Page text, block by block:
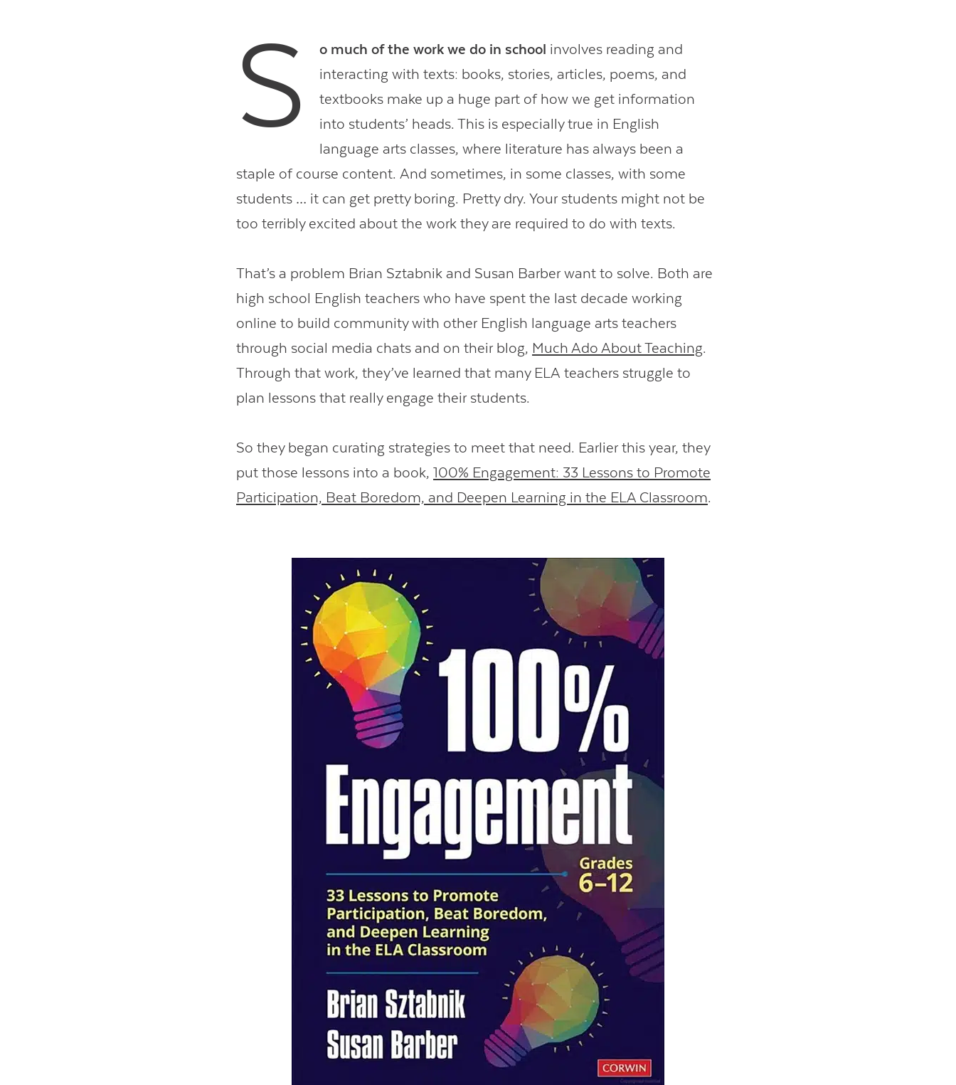
S o much of the work we do in school involves reading and
interacting with texts: books, stories, articles, poems, and
textbooks make up a huge part of how we get information
into students’ heads. This is especially true in English
language arts classes, where literature has always been a
staple of course content. And sometimes, in some classes, with some
students … it can get pretty boring. Pretty dry. Your students might not be
too terribly excited about the work they are required to do with texts.
That’s a problem Brian Sztabnik and Susan Barber want to solve. Both are
high school English teachers who have spent the last decade working
online to build community with other English language arts teachers
through social media chats and on their blog, Much Ado About Teaching.
Through that work, they’ve learned that many ELA teachers struggle to
plan lessons that really engage their students.
So they began curating strategies to meet that need. Earlier this year, they
put those lessons into a book,100% Engagement: 33 Lessons to Promote
Participation, Beat Boredom, and Deepen Learning in the ELA Classroom.